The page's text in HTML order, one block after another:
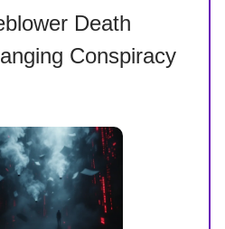
Death
Conspiracy